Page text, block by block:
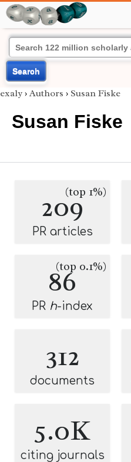
Search
exaly › Authors › Susan Fiske
Susan Fiske
209(top 1%)
PR articles
86
(top 0.1%)
PR h-index
312
documents
5.0K
citing journals